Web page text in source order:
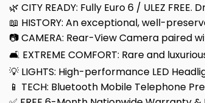
🌿 CITY READY: Fully Euro 6 / ULEZ
📖 HISTORY: An exceptional, well-
📷 CAMERA: Rear-View Camera paired
🛋️ EXTREME COMFORT: Rare and
💡 LIGHTS: High-performance LED
📱 TECH: Bluetooth Mobile Telephone